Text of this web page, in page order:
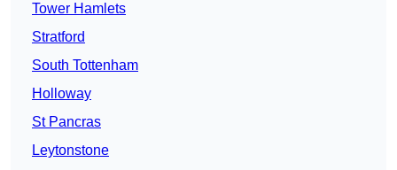
Tower Hamlets
Stratford
South Tottenham
Holloway
St Pancras
Leytonstone